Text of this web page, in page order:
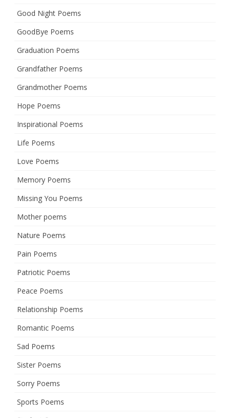
Good Night Poems
GoodBye Poems
Graduation Poems
Grandfather Poems
Grandmother Poems
Hope Poems
Inspirational Poems
Life Poems
Love Poems
Memory Poems
Missing You Poems
Mother poems
Nature Poems
Pain Poems
Patriotic Poems
Peace Poems
Relationship Poems
Romantic Poems
Sad Poems
Sister Poems
Sorry Poems
Sports Poems